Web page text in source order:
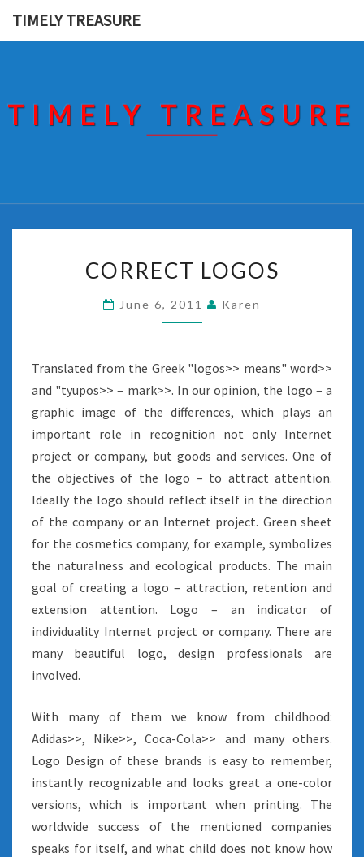
TIMELY TREASURE
TIMELY TREASURE
LOGOS
CORRECT LOGOS
June 6, 2011 Karen
Translated from the Greek "logos>> means" word>>
and "tyupos>> – mark>>. In our opinion, the logo – a
graphic image of the differences, which plays an
important role in recognition not only Internet
project or company, but goods and services. One of
the objectives of the logo – to attract attention.
Ideally the logo should reflect itself in the direction
of the company or an Internet project. Green sheet
for the cosmetics company, for example, symbolizes
the naturalness and ecological products. The main
goal of creating a logo – attraction, retention and
extension attention. Logo – an indicator of
individuality Internet project or company. There are
many beautiful logo, design professionals are
involved.
With many of them we know from childhood:
Adidas>>, Nike>>, Coca-Cola>> and many others.
Logo Design of these brands is easy to remember,
instantly recognizable and looks great a one-color
versions, which is important when printing. The
worldwide success of the mentioned companies
speaks for itself, and what child does not know how